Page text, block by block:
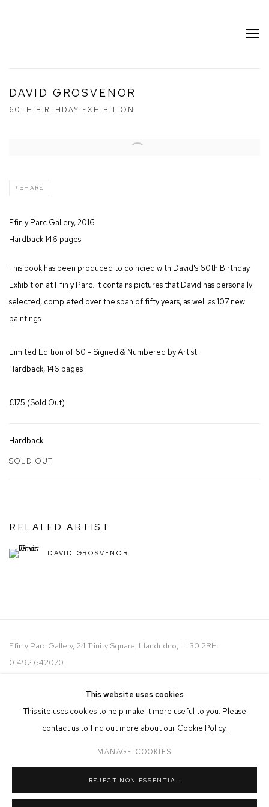
DAVID GROSVENOR
60TH BIRTHDAY EXHIBITION
SHARE
Ffin y Parc Gallery, 2016
Hardback 146 pages
This book has been produced to coincied with David's 60th Birthday
Exhibition at Ffin y Parc. It contains pictures that David has personally
selected, completed over the span of fifty years, as well as 107 new
paintings.
Limited Edition of 60 - Signed & Numbered by Artist.
Hardback, 146 pages
£175 (Sold Out)
Hardback
SOLD OUT
RELATED ARTIST
DAVID GROSVENOR
Ffin y Parc Gallery, 24 Trinity Square, Llandudno, LL30 2RH.
01492 642070
WE ARE PLEASED TO OFFER THEEIN CELF | OWN ART
SCHEME
COPYRIGHT © 2026 FFIN Y PARC GALLERY SITE BY ARTLOGIC
This website uses cookies
This site uses cookies to help make it more useful to you. Please
contact us to find out more about our Cookie Policy.
MANAGE COOKIES
REJECT NON ESSENTIAL